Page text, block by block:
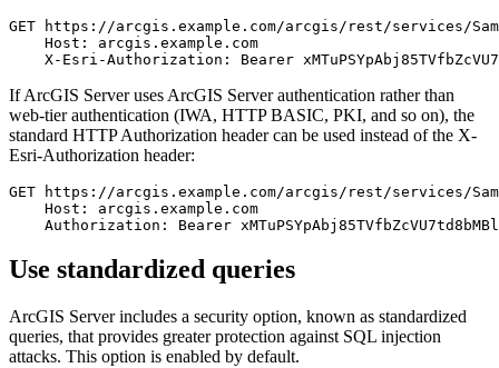
GET https://arcgis.example.com/arcgis/rest/services/
    Host: arcgis.example.com
If ArcGIS Server uses ArcGIS Server authentication rather than
web-tier authentication (IWA, HTTP BASIC, PKI, and so on), the
standard HTTP Authorization header can be used instead of the X-
Esri-Authorization header:
GET https://arcgis.example.com/arcgis/rest/services/
    Host: arcgis.example.com
Use standardized queries
ArcGIS Server includes a security option, known as standardized
queries, that provides greater protection against SQL injection
attacks. This option is enabled by default.